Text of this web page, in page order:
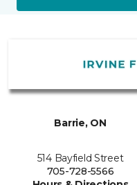
Barrie, ON
514 Bayfield Street
705-728-5566